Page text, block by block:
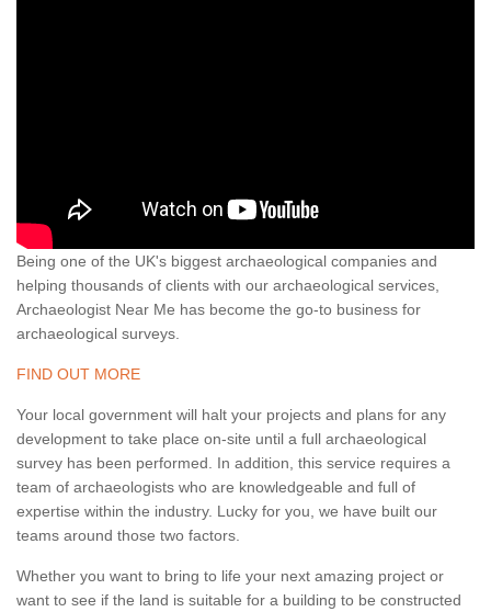
Being one of the UK's biggest archaeological companies and
helping thousands of clients with our archaeological services,
Archaeologist Near Me has become the go-to business for
archaeological surveys.
FIND OUT MORE
Your local government will halt your projects and plans for any
development to take place on-site until a full archaeological
survey has been performed. In addition, this service requires a
team of archaeologists who are knowledgeable and full of
expertise within the industry. Lucky for you, we have built our
teams around those two factors.
Whether you want to bring to life your next amazing project or
want to see if the land is suitable for a building to be constructed